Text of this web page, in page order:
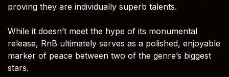
proving they are individually superb talents.
While it doesn’t meet the hype of its monumental
release, RnB ultimately serves as a polished, enjoyable
marker of peace between two of the genre’s biggest
stars.